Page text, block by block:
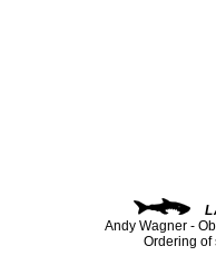
Andy Wagner -
Ordering of